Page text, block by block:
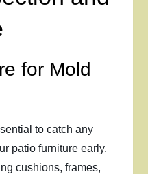
for Mold
to catch any
patio furniture early.
cushions, frames,